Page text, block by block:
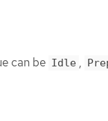
can be Idle ,